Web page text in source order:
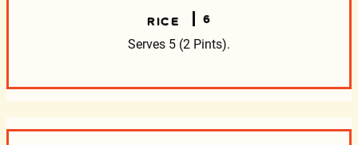
RICE 6
Serves 5 (2 Pints).